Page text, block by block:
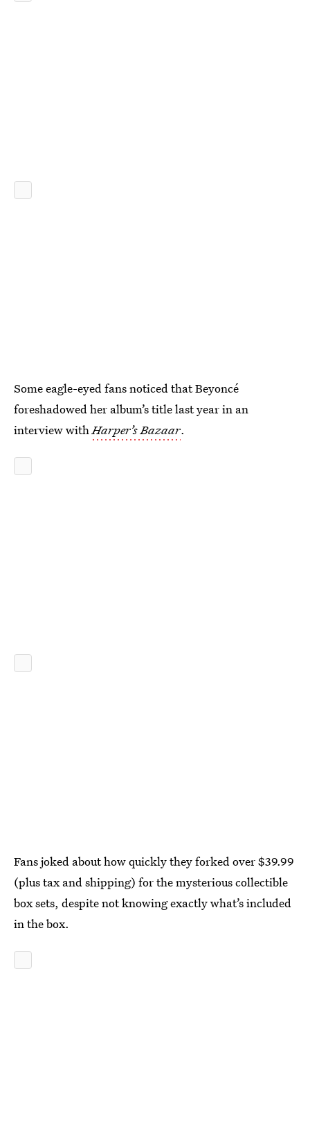
Some eagle-eyed fans noticed that Beyoncé
foreshadowed her album’s title last year in an
interview withHarper’s Bazaar.
Fans joked about how quickly they forked over $39.99
(plus tax and shipping) for the mysterious collectible
box sets, despite not knowing exactly what’s included
in the box.